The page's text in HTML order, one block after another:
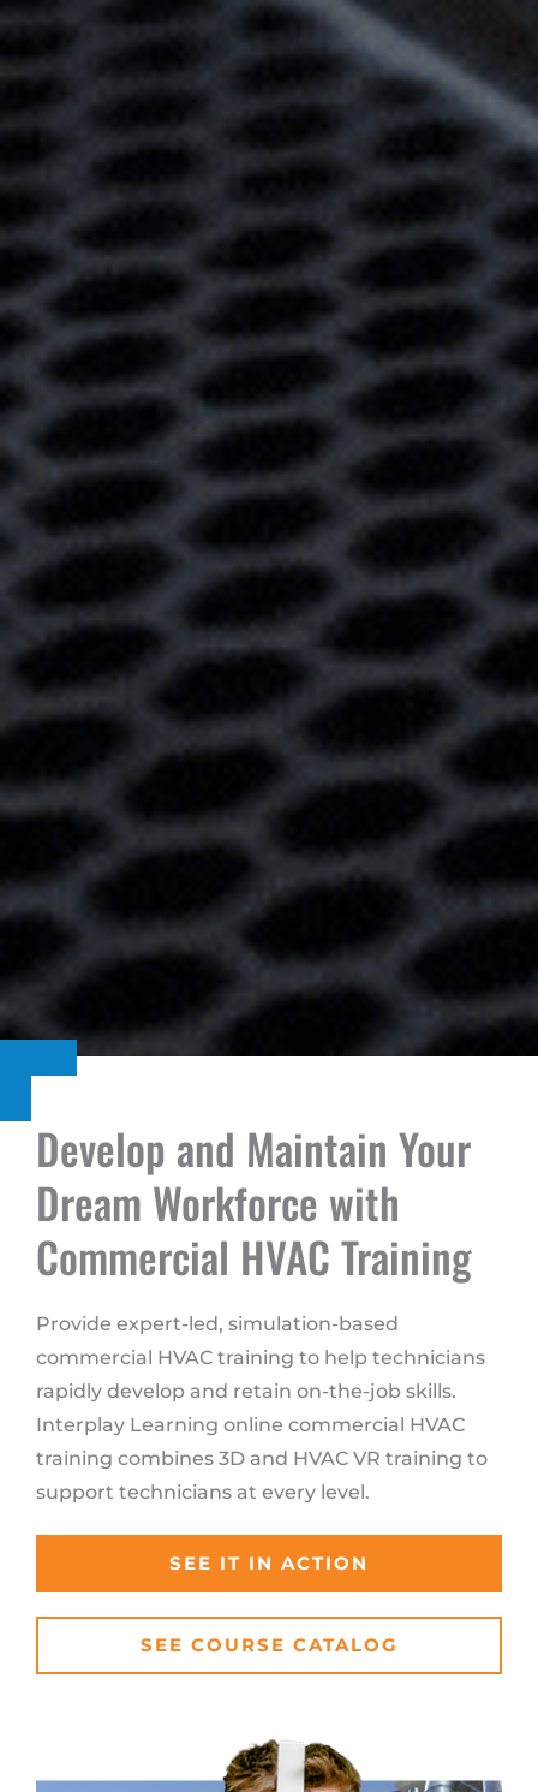
Develop and Maintain Your
Dream Workforce with
Commercial HVAC Training
Provide expert-led, simulation-based
commercial HVAC training to help technicians
rapidly develop and retain on-the-job skills.
Interplay Learning online commercial HVAC
training combines 3D and HVAC VR training to
support technicians at every level.
SEE IT IN ACTION
SEE COURSE CATALOG